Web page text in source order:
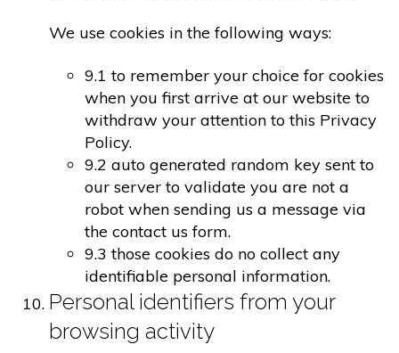
We use cookies in the following ways:
9.1 to remember your choice for cookies
when you first arrive at our website to
withdraw your attention to this Privacy
Policy.
9.2 auto generated random key sent to
our server to validate you are not a
robot when sending us a message via
the contact us form.
9.3 those cookies do no collect any
identifiable personal information.
Personal identifiers from your
browsing activity